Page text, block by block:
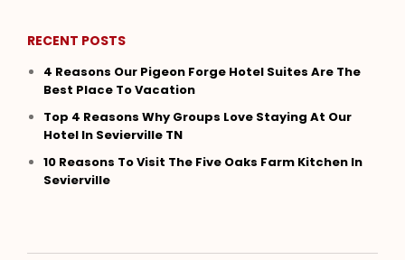
RECENT POSTS
4 Reasons Our Pigeon Forge Hotel Suites Are The
Best Place To Vacation
Top 4 Reasons Why Groups Love Staying At Our
Hotel In Sevierville TN
10 Reasons To Visit The Five Oaks Farm Kitchen In
Sevierville